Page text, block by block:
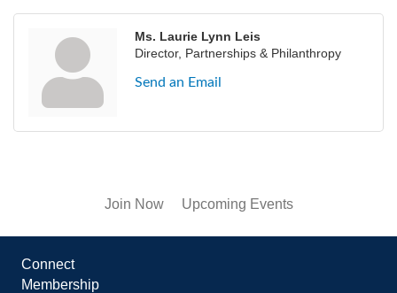
Ms. Laurie Lynn Leis
Director, Partnerships & Philanthropy
Send an Email
Join Now Upcoming Events
Connect
Membership